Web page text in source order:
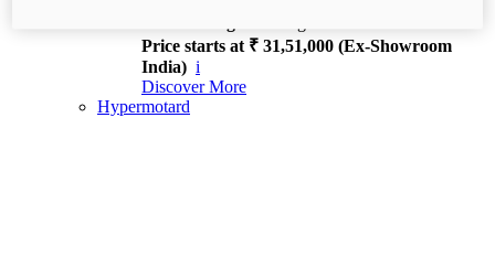
Price starts at ₹ 31,51,000 (Ex-Showroom
India) i
Discover More
Hypermotard